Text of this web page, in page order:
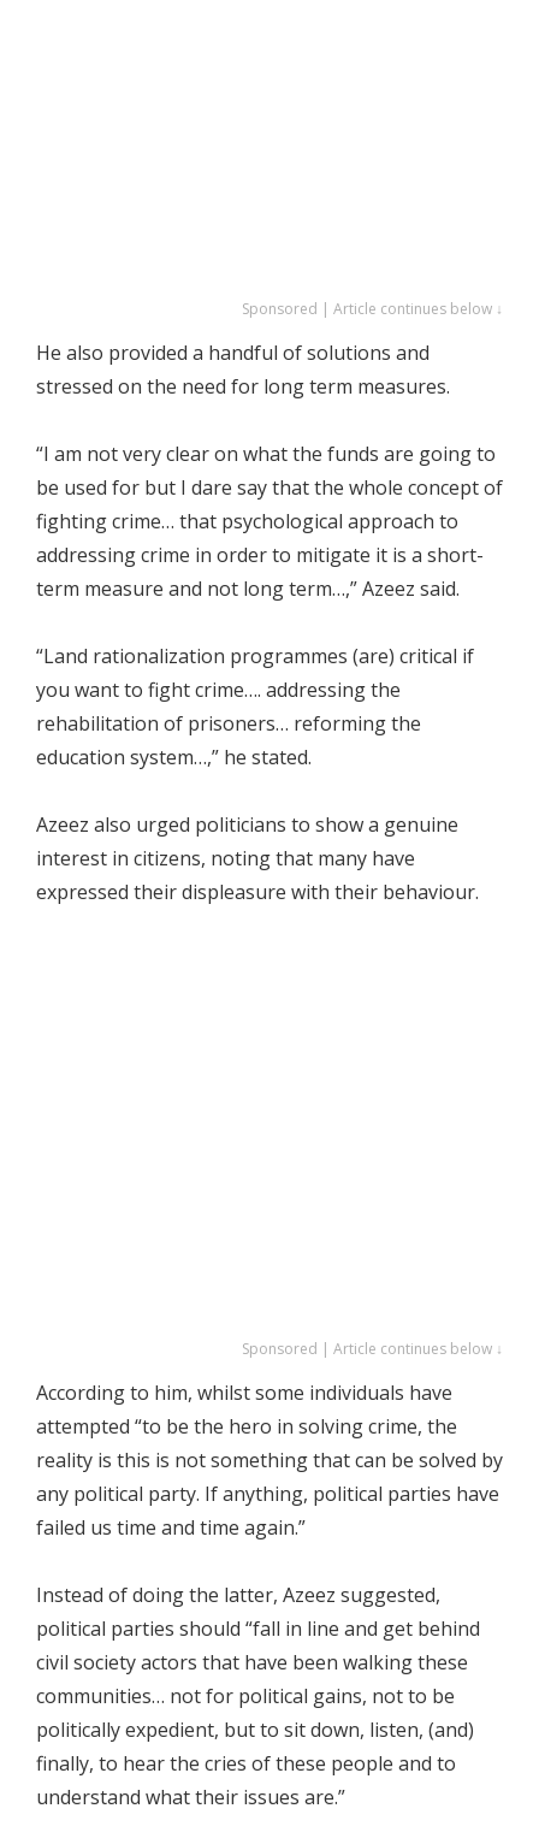
Sponsored | Article continues below ↓
He also provided a handful of solutions and
stressed on the need for long term measures.
“I am not very clear on what the funds are going to
be used for but I dare say that the whole concept of
fighting crime… that psychological approach to
addressing crime in order to mitigate it is a short-
term measure and not long term…,” Azeez said.
“Land rationalization programmes (are) critical if
you want to fight crime…. addressing the
rehabilitation of prisoners… reforming the
education system…,” he stated.
Azeez also urged politicians to show a genuine
interest in citizens, noting that many have
expressed their displeasure with their behaviour.
Sponsored | Article continues below ↓
According to him, whilst some individuals have
attempted “to be the hero in solving crime, the
reality is this is not something that can be solved by
any political party. If anything, political parties have
failed us time and time again.”
Instead of doing the latter, Azeez suggested,
political parties should “fall in line and get behind
civil society actors that have been walking these
communities… not for political gains, not to be
politically expedient, but to sit down, listen, (and)
finally, to hear the cries of these people and to
understand what their issues are.”